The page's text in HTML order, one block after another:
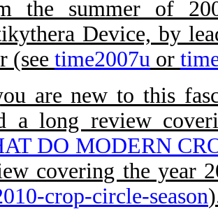
the summer of
Device, by
(see time2007u or
are new to this
a long review
DO MODERN
covering the year
crop-circle-season